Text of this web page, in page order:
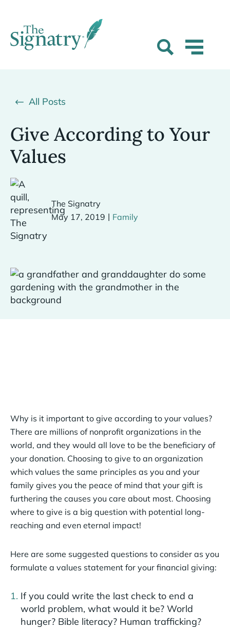
All Posts
Give According to Your
Values
The Signatry
May 17, 2019 | Family
Why is it important to give according to your values?
There are millions of nonprofit organizations in the
world, and they would all love to be the beneficiary of
your donation. Choosing to give to an organization
which values the same principles as you and your
family gives you the peace of mind that your gift is
furthering the causes you care about most. Choosing
where to give is a big question with potential long-
reaching and even eternal impact!
Here are some suggested questions to consider as you
formulate a values statement for your financial giving:
If you could write the last check to end a
world problem, what would it be? World
hunger? Bible literacy? Human trafficking?